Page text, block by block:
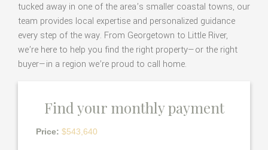
tucked away in one of the area’s smaller coastal towns, our
team provides local expertise and personalized guidance
every step of the way. From Georgetown to Little River,
we’re here to help you find the right property—or the right
buyer—in a region we’re proud to call home.
Find your monthly payment
Price: $543,640